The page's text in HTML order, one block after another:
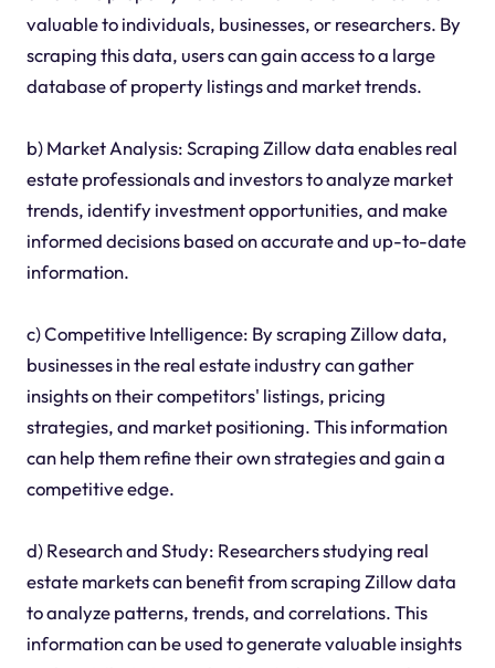
valuable to individuals, businesses, or researchers. By
scraping this data, users can gain access to a large
database of property listings and market trends.
b) Market Analysis: Scraping Zillow data enables real
estate professionals and investors to analyze market
trends, identify investment opportunities, and make
informed decisions based on accurate and up-to-date
information.
c) Competitive Intelligence: By scraping Zillow data,
businesses in the real estate industry can gather
insights on their competitors' listings, pricing
strategies, and market positioning. This information
can help them refine their own strategies and gain a
competitive edge.
d) Research and Study: Researchers studying real
estate markets can benefit from scraping Zillow data
to analyze patterns, trends, and correlations. This
information can be used to generate valuable insights